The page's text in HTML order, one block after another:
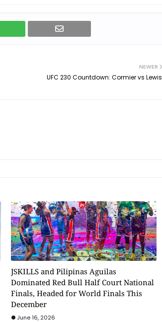
NEWER
UFC 230 Countdown: Cormier vs Lewis
JSKILLS and Pilipinas Aguilas
Dominated Red Bull Half Court National
Finals, Headed for World Finals This
December
June 16, 2026